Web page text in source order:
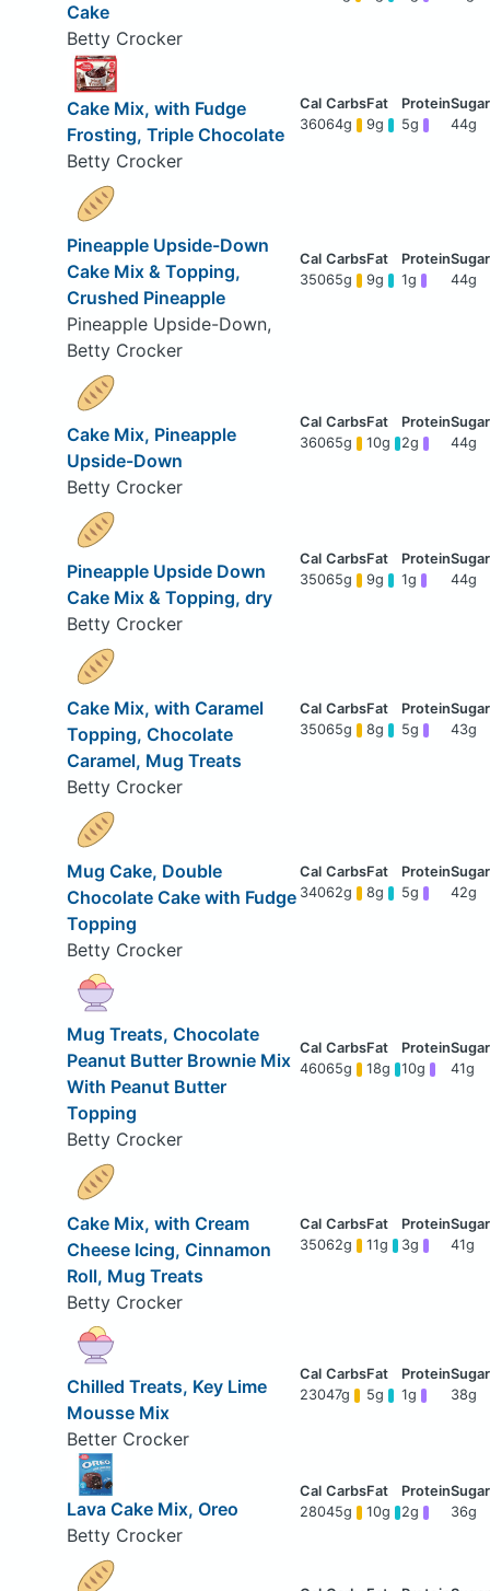
Cake
Betty Crocker
Cake Mix, with Fudge
Frosting, Triple Chocolate
Betty Crocker
36064g 9g 5g 44g
Pineapple Upside-Down
Cake Mix & Topping,
Crushed Pineapple
Pineapple Upside-Down,
Betty Crocker
35065g 9g 1g 44g
Cake Mix, Pineapple
Upside-Down
Betty Crocker
36065g 10g 2g 44g
Pineapple Upside Down
Cake Mix & Topping, dry
Betty Crocker
35065g 9g 1g 44g
Cake Mix, with Caramel
Topping, Chocolate
Caramel, Mug Treats
Betty Crocker
35065g 8g 5g 43g
Mug Cake, Double
Chocolate Cake with Fudge
Topping
Betty Crocker
34062g 8g 5g 42g
Mug Treats, Chocolate
Peanut Butter Brownie Mix
With Peanut Butter
Topping
Betty Crocker
46065g 18g 10g 41g
Cake Mix, with Cream
Cheese Icing, Cinnamon
Roll, Mug Treats
Betty Crocker
35062g 11g 3g 41g
Chilled Treats, Key Lime
Mousse Mix
Better Crocker
23047g 5g 1g 38g
Lava Cake Mix, Oreo
Betty Crocker
28045g 10g 2g 36g